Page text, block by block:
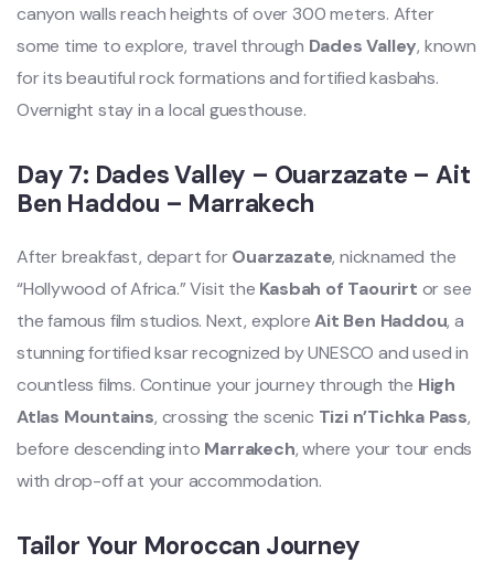
canyon walls reach heights of over 300 meters. After
some time to explore, travel through Dades Valley, known
for its beautiful rock formations and fortified kasbahs.
Overnight stay in a local guesthouse.
Day 7: Dades Valley – Ouarzazate – Ait
Ben Haddou – Marrakech
After breakfast, depart forOuarzazate, nicknamed the
“Hollywood of Africa.” Visit the Kasbah of Taourirt or see
the famous film studios. Next, exploreAit Ben Haddou, a
stunning fortified ksar recognized by UNESCO and used in
countless films. Continue your journey through the High
Atlas Mountains, crossing the scenic Tizi n’Tichka Pass,
before descending into Marrakech, where your tour ends
with drop-off at your accommodation.
Tailor Your Moroccan Journey